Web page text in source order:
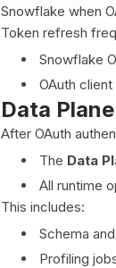
Snowflake when
Token refresh
Snowflake
OAuth
Data
After OAuth
The Data
All runtime
This includes:
Schema
Profiling